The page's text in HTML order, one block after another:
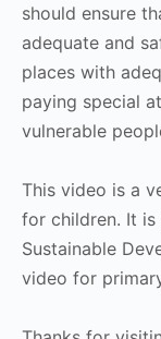
should ensure
adequate and
places with
paying special
vulnerable
This video is a
for children. It
Sustainable
video for